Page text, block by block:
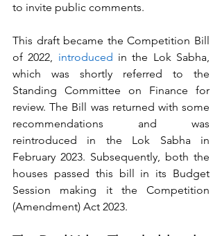
to invite public comments.
This draft became the Competition Bill
of 2022, introduced in the Lok Sabha,
which was shortly referred to the
Standing Committee on Finance for
review. The Bill was returned with some
recommendations and was
reintroduced in the Lok Sabha in
February 2023. Subsequently, both the
houses passed this bill in its Budget
Session making it the Competition
(Amendment) Act 2023.